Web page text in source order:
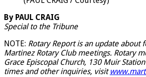
By PAUL CRAIG
Special to the Tribune
NOTE: Rotary Report is an update about
Martinez Rotary Club meetings. Rotary
Grace Episcopal Church, 130 Muir
times and other inquiries, visit